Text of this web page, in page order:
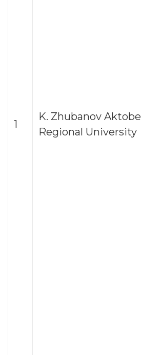
1
K. Zhubanov Aktobe
Regional University